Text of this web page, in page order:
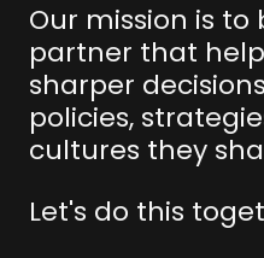
Our mission is
partner that
sharper
policies,
cultures they
Let's do this